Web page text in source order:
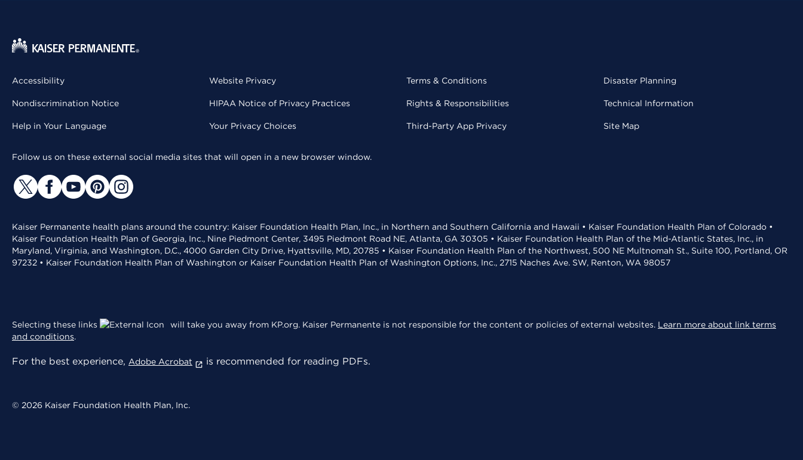
Accessibility
Nondiscrimination Notice
Help in Your Language
Website Privacy
HIPAA Notice of Privacy Practices
Your Privacy Choices
Terms & Conditions
Rights & Responsibilities
Third-Party App Privacy
Disaster Planning
Technical Information
Site Map
Follow us on these external social media sites that will open in a new browser window.
Kaiser Permanente health plans around the country: Kaiser Foundation Health Plan, Inc., in Northern and Southern California and Hawaii • Kaiser Foundation Health Plan of Colorado •
Kaiser Foundation Health Plan of Georgia, Inc., Nine Piedmont Center, 3495 Piedmont Road NE, Atlanta, GA 30305 • Kaiser Foundation Health Plan of the Mid-Atlantic States, Inc., in
Maryland, Virginia, and Washington, D.C., 4000 Garden City Drive, Hyattsville, MD, 20785 • Kaiser Foundation Health Plan of the Northwest, 500 NE Multnomah St., Suite 100, Portland, OR
97232 • Kaiser Foundation Health Plan of Washington or Kaiser Foundation Health Plan of Washington Options, Inc., 2715 Naches Ave. SW, Renton, WA 98057
Selecting these links will take you away from KP.org. Kaiser Permanente is not responsible for the content or policies of external websites. Learn more about link terms
and conditions.
For the best experience, Adobe Acrobat is recommended for reading PDFs.
© 2026 Kaiser Foundation Health Plan, Inc.